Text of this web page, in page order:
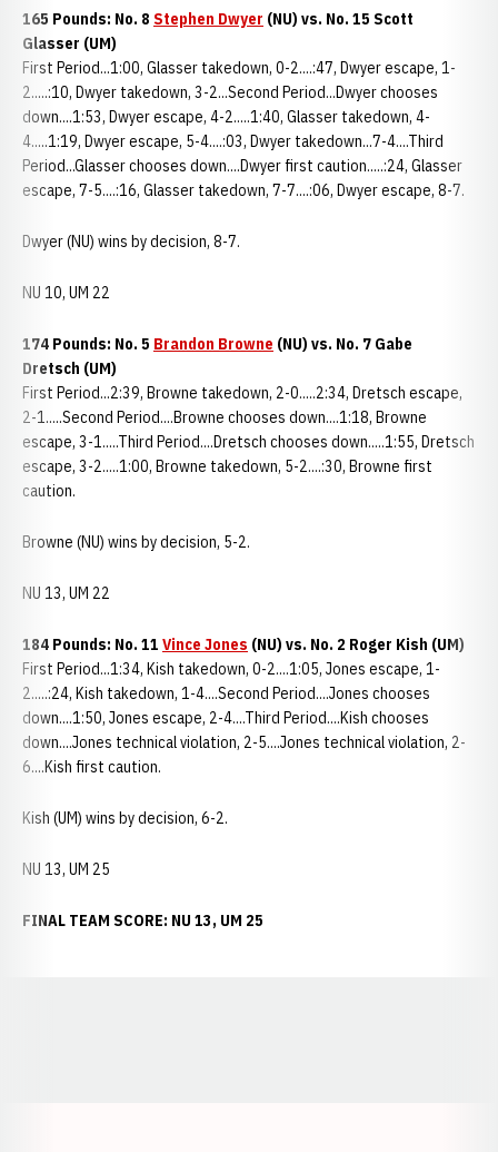
165 Pounds: No. 8 Stephen Dwyer (NU) vs. No. 15 Scott
Glasser (UM)
First Period...1:00, Glasser takedown, 0-2....:47, Dwyer escape, 1-
2.....:10, Dwyer takedown, 3-2...Second Period...Dwyer chooses
down....1:53, Dwyer escape, 4-2.....1:40, Glasser takedown, 4-
4.....1:19, Dwyer escape, 5-4....:03, Dwyer takedown...7-4....Third
Period...Glasser chooses down....Dwyer first caution.....:24, Glasser
escape, 7-5....:16, Glasser takedown, 7-7....:06, Dwyer escape, 8-7.
Dwyer (NU) wins by decision, 8-7.
NU 10, UM 22
174 Pounds: No. 5 Brandon Browne (NU) vs. No. 7 Gabe
Dretsch (UM)
First Period...2:39, Browne takedown, 2-0.....2:34, Dretsch escape,
2-1.....Second Period....Browne chooses down....1:18, Browne
escape, 3-1.....Third Period....Dretsch chooses down.....1:55, Dretsch
escape, 3-2.....1:00, Browne takedown, 5-2....:30, Browne first
caution.
Browne (NU) wins by decision, 5-2.
NU 13, UM 22
184 Pounds: No. 11 Vince Jones (NU) vs. No. 2 Roger Kish (UM)
First Period...1:34, Kish takedown, 0-2....1:05, Jones escape, 1-
2.....:24, Kish takedown, 1-4....Second Period....Jones chooses
down....1:50, Jones escape, 2-4....Third Period....Kish chooses
down....Jones technical violation, 2-5....Jones technical violation, 2-
6....Kish first caution.
Kish (UM) wins by decision, 6-2.
NU 13, UM 25
FINAL TEAM SCORE: NU 13, UM 25